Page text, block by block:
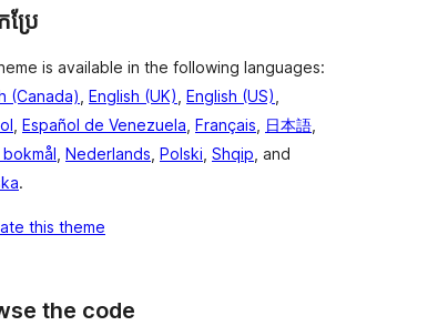
ប្រែ
is available in the following languages:
(Canada) English (UK) English (US)
Español de Venezuela Français 日本語
Nederlands Polski Shqip , and
.
this theme
the code